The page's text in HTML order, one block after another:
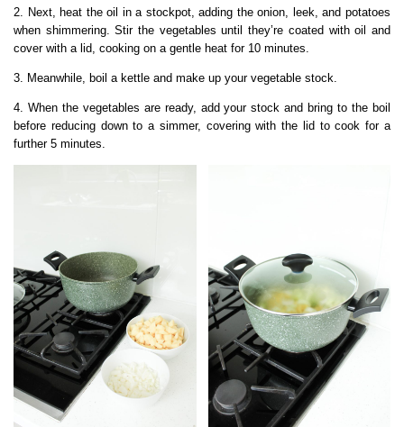
2. Next, heat the oil in a stockpot, adding the onion, leek, and potatoes
when shimmering. Stir the vegetables until they’re coated with oil and
cover with a lid, cooking on a gentle heat for 10 minutes.
3. Meanwhile, boil a kettle and make up your vegetable stock.
4. When the vegetables are ready, add your stock and bring to the boil
before reducing down to a simmer, covering with the lid to cook for a
further 5 minutes.